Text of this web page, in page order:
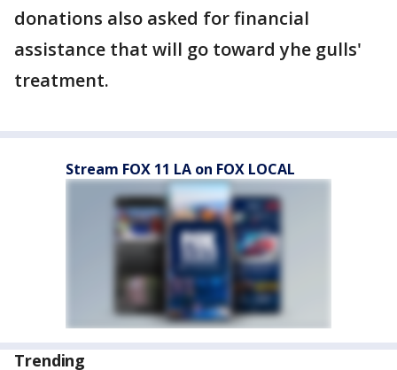
donations also asked for financial
assistance that will go toward yhe gulls'
treatment.
Stream FOX 11 LA on FOX LOCAL
Trending